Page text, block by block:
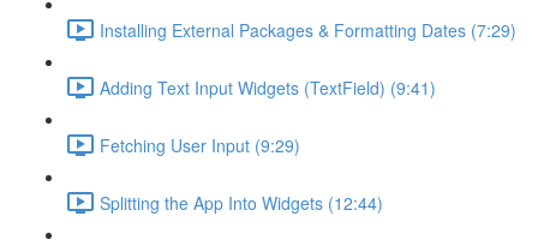
Installing External Packages & Formatting Dates (7:29)
Adding Text Input Widgets (TextField) (9:41)
Fetching User Input (9:29)
Splitting the App Into Widgets (12:44)